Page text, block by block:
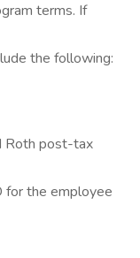
terms. If
the following:
Roth post-tax
for the employee